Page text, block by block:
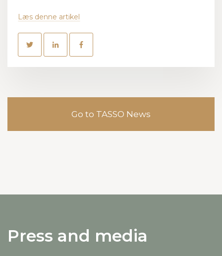
Læs denne artikel
Go to TASSO News
Press and media